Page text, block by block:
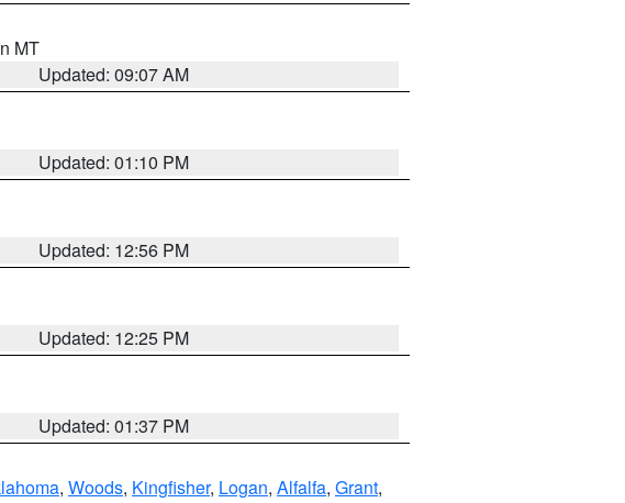
MT
Updated: 09:07 AM
Updated: 01:10 PM
Updated: 12:56 PM
Updated: 12:25 PM
Updated: 01:37 PM
, Woods, Kingfisher, Logan, Alfalfa, Grant,